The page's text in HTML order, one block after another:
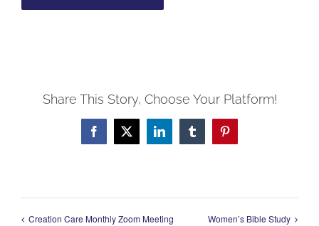
Share This Story, Choose Your Platform!
Facebook
X LinkedInTumblrPinterest
Creation Care Monthly Zoom Meeting Women’s Bible Study